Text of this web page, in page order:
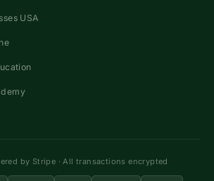
USA
by Stripe · All transactions encrypted